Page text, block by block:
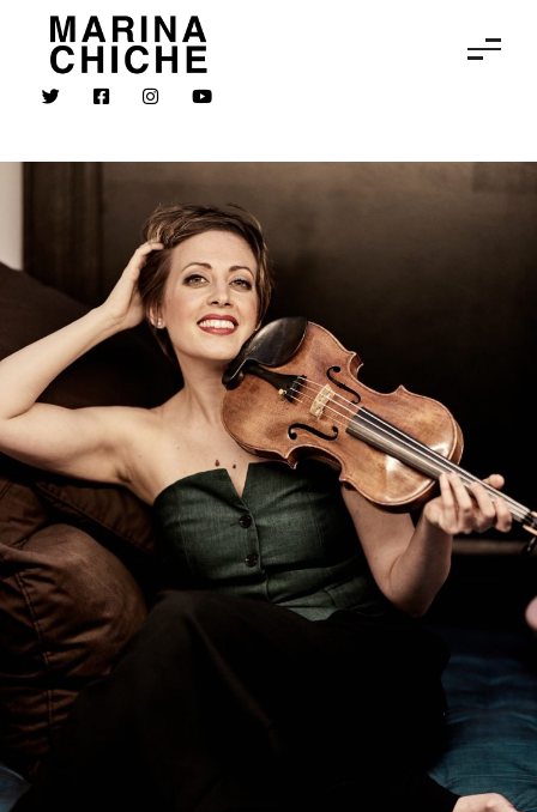
Violin